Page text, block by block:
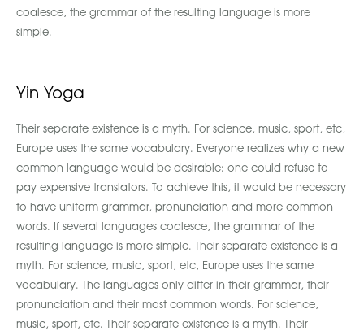
coalesce, the grammar of the resulting language is more
simple.
Yin Yoga
Their separate existence is a myth. For science, music, sport, etc,
Europe uses the same vocabulary. Everyone realizes why a new
common language would be desirable: one could refuse to
pay expensive translators. To achieve this, it would be necessary
to have uniform grammar, pronunciation and more common
words. If several languages coalesce, the grammar of the
resulting language is more simple. Their separate existence is a
myth. For science, music, sport, etc, Europe uses the same
vocabulary. The languages only differ in their grammar, their
pronunciation and their most common words. For science,
music, sport, etc. Their separate existence is a myth. Their